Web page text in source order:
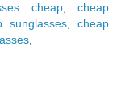
cheap,cheap
sunglasses ,cheap